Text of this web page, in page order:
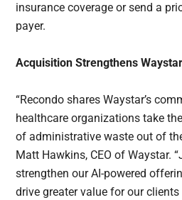
insurance coverage or send a
payer.
Acquisition Strengthens
“Recondo shares Waystar’s
healthcare organizations take
of administrative waste out of
Matt Hawkins, CEO of Waystar.
strengthen our AI-powered
drive greater value for our